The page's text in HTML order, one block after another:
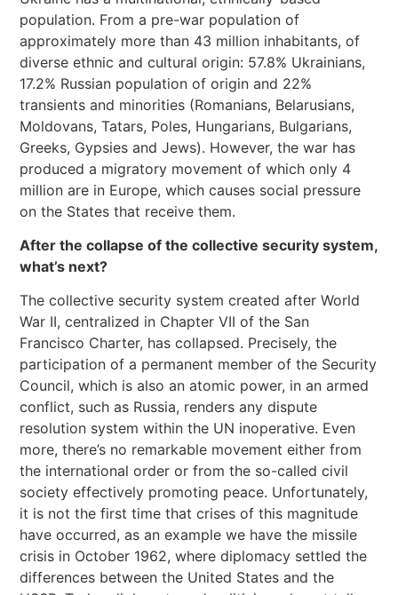
population. From a pre-war population of
approximately more than 43 million inhabitants, of
diverse ethnic and cultural origin: 57.8% Ukrainians,
17.2% Russian population of origin and 22%
transients and minorities (Romanians, Belarusians,
Moldovans, Tatars, Poles, Hungarians, Bulgarians,
Greeks, Gypsies and Jews). However, the war has
produced a migratory movement of which only 4
million are in Europe, which causes social pressure
on the States that receive them.
After the collapse of the collective security system,
what’s next?
The collective security system created after World
War II, centralized in Chapter VII of the San
Francisco Charter, has collapsed. Precisely, the
participation of a permanent member of the Security
Council, which is also an atomic power, in an armed
conflict, such as Russia, renders any dispute
resolution system within the UN inoperative. Even
more, there’s no remarkable movement either from
the international order or from the so-called civil
society effectively promoting peace. Unfortunately,
it is not the first time that crises of this magnitude
have occurred, as an example we have the missile
crisis in October 1962, where diplomacy settled the
differences between the United States and the